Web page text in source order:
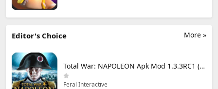
More »
Editor's Choice
Total War: NAPOLEON Apk Mod 1.3.3RC1 (Full Game Unlocked)
Feral Interactive